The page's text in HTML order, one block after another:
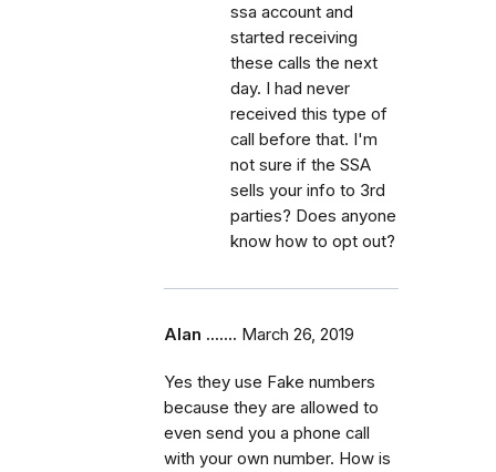
ssa account and
started receiving
these calls the next
day. I had never
received this type of
call before that. I'm
not sure if the SSA
sells your info to 3rd
parties? Does anyone
know how to opt out?
Alan ....... March 26, 2019
Yes they use Fake numbers
because they are allowed to
even send you a phone call
with your own number. How is